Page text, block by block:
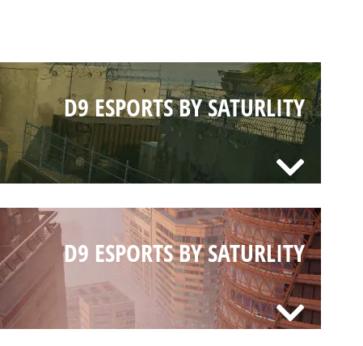
D9 ESPORTS BY SATURLITY
D9 ESPORTS BY SATURLITY